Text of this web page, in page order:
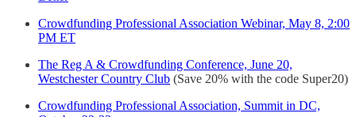
Crowdfunding Professional Association Webinar, May 8, 2:00
PM ET
The Reg A & Crowdfunding Conference, June 20,
Westchester Country Club (Save 20% with the code Super20)
Crowdfunding Professional Association, Summit in DC,